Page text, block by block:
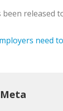
released
need
Meta